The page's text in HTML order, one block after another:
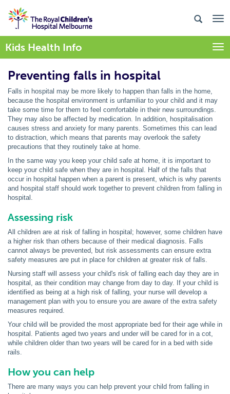
Kids Health Info
Preventing falls in hospital
Falls in hospital may be more likely to happen than falls in the home,
because the hospital environment is unfamiliar to your child and it may
take some time for them to feel comfortable in their new surroundings.
They may also be affected by medication. In addition, hospitalisation
causes stress and anxiety for many parents. Sometimes this can lead
to distraction, which means that parents may overlook the safety
precautions that they routinely take at home.
In the same way you keep your child safe at home, it is important to
keep your child safe when they are in hospital. Half of the falls that
occur in hospital happen when a parent is present, which is why parents
and hospital staff should work together to prevent children from falling in
hospital.
Assessing risk
All children are at risk of falling in hospital; however, some children have
a higher risk than others because of their medical diagnosis. Falls
cannot always be prevented, but risk assessments can ensure extra
safety measures are put in place for children at greater risk of falls.
Nursing staff will assess your child's risk of falling each day they are in
hospital, as their condition may change from day to day. If your child is
identified as being at a high risk of falling, your nurse will develop a
management plan with you to ensure you are aware of the extra safety
measures required.
Your child will be provided the most appropriate bed for their age while in
hospital. Patients aged two years and under will be cared for in a cot,
while children older than two years will be cared for in a bed with side
rails.
How you can help
There are many ways you can help prevent your child from falling in